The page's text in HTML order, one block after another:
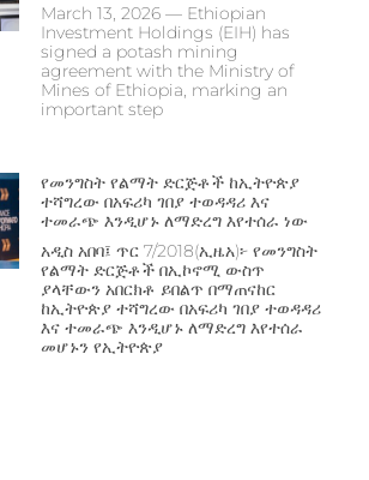
March 13, 2026 — Ethiopian
Investment Holdings (EIH) has
signed a potash mining
agreement with the Ministry of
Mines of Ethiopia, marking an
important step
የመንግስት የልማት ድርጅቶች ከኢትዮጵያ
ተሻግረው በአፍሪካ ገበያ ተወዳዳሪ እና
ተመራጭ እንዲሆኑ ለማድረግ እየተሰራ ነው
አዲስ አበባ፤ ጥር 7/2018(ኢዜአ)፦ የመንግስት
የልማት ድርጅቶች በኢኮኖሚ ውስጥ
ያላቸውን አበርክቶ ይበልጥ በማጠናከር
ከኢትዮጵያ ተሻግረው በአፍሪካ ገበያ ተወዳዳሪ
እና ተመራጭ እንዲሆኑ ለማድረግ እየተሰራ
‎መሆኑን የኢትዮጵያ